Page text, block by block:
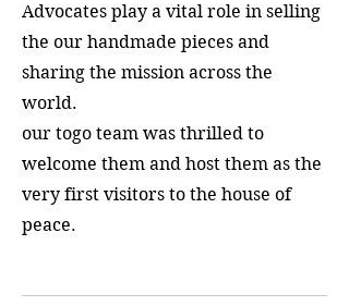
Advocates play a vital role in selling
the our handmade pieces and
sharing the mission across the
world.
our togo team was thrilled to
welcome them and host them as the
very first visitors to the house of
peace.